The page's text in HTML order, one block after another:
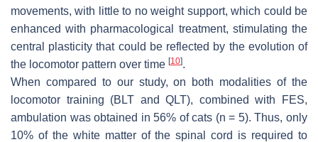
movements, with little to no weight support, which could be
enhanced with pharmacological treatment, stimulating the
central plasticity that could be reflected by the evolution of
the locomotor pattern over time [10].
When compared to our study, on both modalities of the
locomotor training (BLT and QLT), combined with FES,
ambulation was obtained in 56% of cats (n = 5). Thus, only
10% of the white matter of the spinal cord is required to